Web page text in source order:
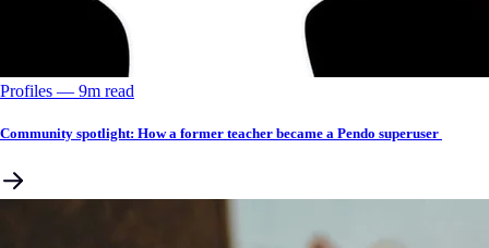
Profiles –– 9m read
Community spotlight: How a former teacher became a Pendo superuser